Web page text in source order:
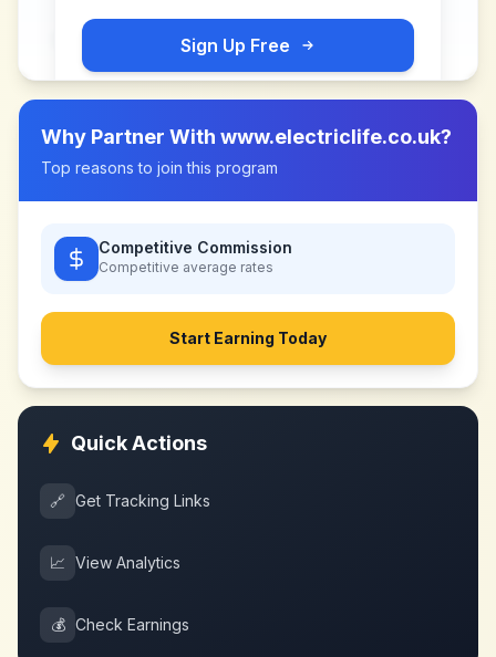
Sign Up Free
Why Partner With www.electriclife.co.uk?
Top reasons to join this program
Competitive Commission
Competitive average rates
Start Earning Today
Quick Actions
🔗 Get Tracking Links
📈 View Analytics
💰 Check Earnings